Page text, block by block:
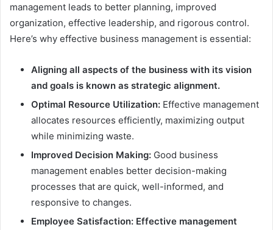
management leads to better planning, improved
organization, effective leadership, and rigorous control.
Here’s why effective business management is essential:
Aligning all aspects of the business with its vision
and goals is known as strategic alignment.
Optimal Resource Utilization: Effective management
allocates resources efficiently, maximizing output
while minimizing waste.
Improved Decision Making: Good business
management enables better decision-making
processes that are quick, well-informed, and
responsive to changes.
Employee Satisfaction: Effective management